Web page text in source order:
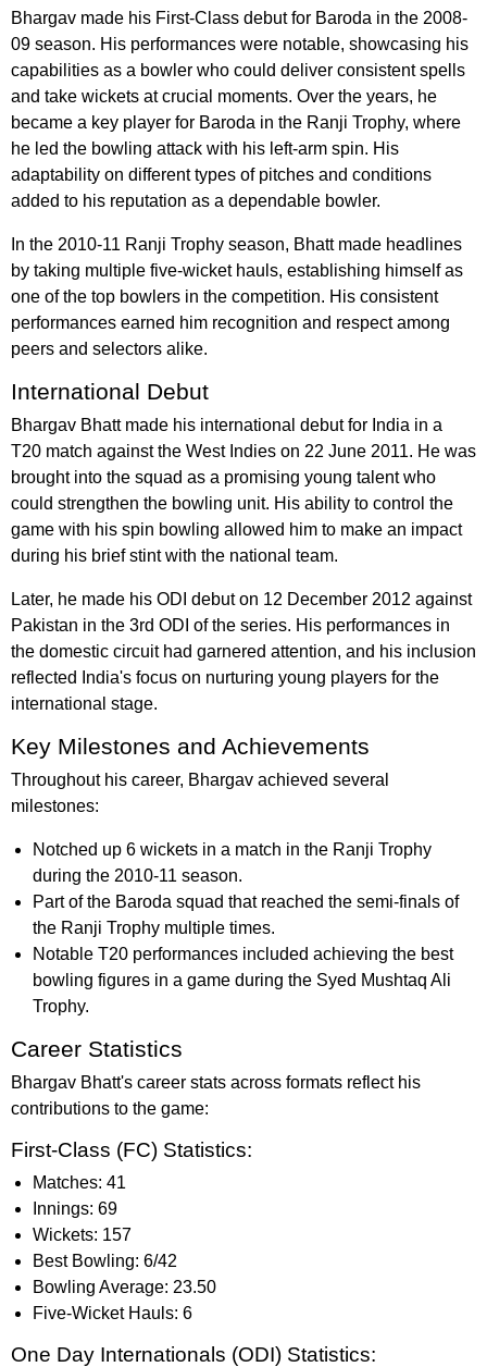
Bhargav made his First-Class debut for Baroda in the 2008-
09 season. His performances were notable, showcasing his
capabilities as a bowler who could deliver consistent spells
and take wickets at crucial moments. Over the years, he
became a key player for Baroda in the Ranji Trophy, where
he led the bowling attack with his left-arm spin. His
adaptability on different types of pitches and conditions
added to his reputation as a dependable bowler.
In the 2010-11 Ranji Trophy season, Bhatt made headlines
by taking multiple five-wicket hauls, establishing himself as
one of the top bowlers in the competition. His consistent
performances earned him recognition and respect among
peers and selectors alike.
International Debut
Bhargav Bhatt made his international debut for India in a
T20 match against the West Indies on 22 June 2011. He was
brought into the squad as a promising young talent who
could strengthen the bowling unit. His ability to control the
game with his spin bowling allowed him to make an impact
during his brief stint with the national team.
Later, he made his ODI debut on 12 December 2012 against
Pakistan in the 3rd ODI of the series. His performances in
the domestic circuit had garnered attention, and his inclusion
reflected India's focus on nurturing young players for the
international stage.
Key Milestones and Achievements
Throughout his career, Bhargav achieved several
milestones:
Notched up 6 wickets in a match in the Ranji Trophy
during the 2010-11 season.
Part of the Baroda squad that reached the semi-finals of
the Ranji Trophy multiple times.
Notable T20 performances included achieving the best
bowling figures in a game during the Syed Mushtaq Ali
Trophy.
Career Statistics
Bhargav Bhatt's career stats across formats reflect his
contributions to the game:
First-Class (FC) Statistics:
Matches: 41
Innings: 69
Wickets: 157
Best Bowling: 6/42
Bowling Average: 23.50
Five-Wicket Hauls: 6
One Day Internationals (ODI) Statistics: